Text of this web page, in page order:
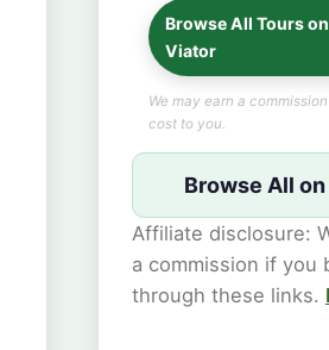
Browse All Tours on
Viator
We may earn a
cost to you.
Browse All
Affiliate disclosure:
a commission if you
through these links.